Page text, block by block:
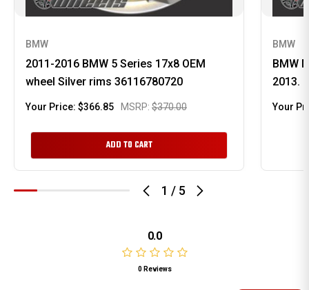
1 / 5
BMW
2011-2016 BMW 5 Series 17x8 OEM
wheel Silver rims 36116780720
MSRP: $370.00
Your Price: $366.85
ADD TO CART
BMW
BMW
2013.
Your
0.0
0 Reviews